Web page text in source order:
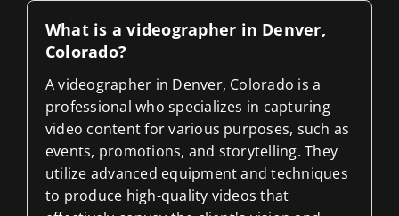
What is a videographer in Denver,
Colorado?
A videographer in Denver, Colorado is a
professional who specializes in capturing
video content for various purposes, such as
events, promotions, and storytelling. They
utilize advanced equipment and techniques
to produce high-quality videos that